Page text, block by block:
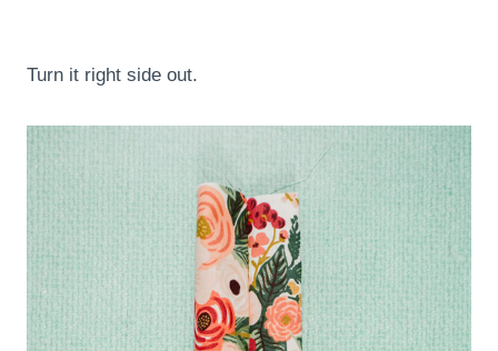
Turn it right side out.